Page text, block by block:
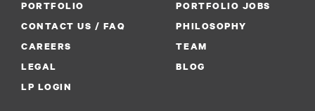
PORTFOLIO
PORTFOLIO JOBS
CONTACT US / FAQ
PHILOSOPHY
CAREERS
TEAM
LEGAL
BLOG
LP LOGIN